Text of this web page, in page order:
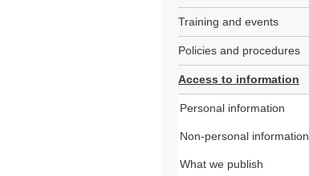
Training and events
Policies and procedures
Access to information
Personal information
Non-personal information
What we publish